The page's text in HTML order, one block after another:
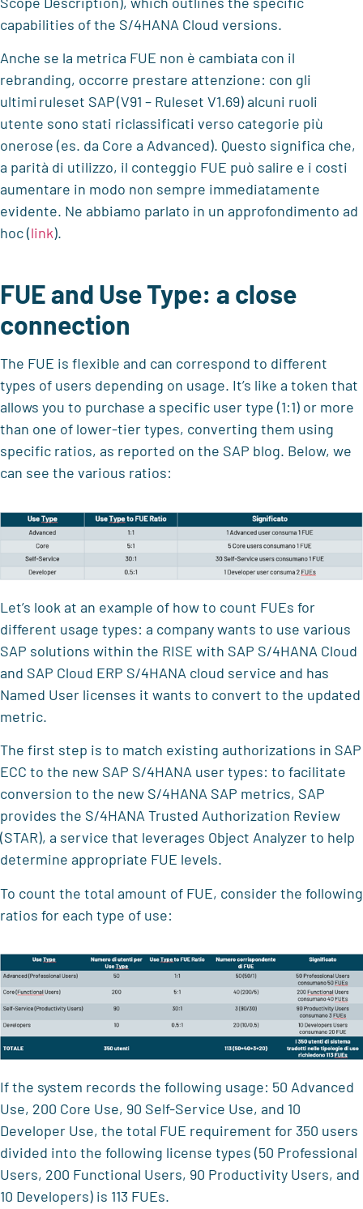
capabilities of the S/4HANA Cloud versions.
Anche se la metrica FUE non è cambiata con il
rebranding, occorre prestare attenzione: con gli
ultimiruleset SAP(V91 – Ruleset V1.69) alcuni ruoli
utente sono stati riclassificati verso categorie più
onerose (es. da Core a Advanced). Questo significa che,
a parità di utilizzo, il conteggio FUE può salire e i costi
aumentare in modo non sempre immediatamente
evidente. Ne abbiamo parlato in un approfondimento ad
hoc (link).
FUE and Use Type: a close
connection
The FUE is flexible and can correspond to different
types of users depending on usage. It’s like a token that
allows you to purchase a specific user type (1:1) or more
than one of lower-tier types, converting them using
specific ratios, as reported on the SAP blog. Below, we
can see the various ratios:
Let’s look at an example of how to count FUEs for
different usage types: a company wants to use various
SAP solutions within the RISE with SAP S/4HANA Cloud
and SAP Cloud ERP S/4HANA cloud service and has
Named User licenses it wants to convert to the updated
metric.
The first step is to match existing authorizations in SAP
ECC to the new SAP S/4HANA user types: to facilitate
conversion to the new S/4HANA SAP metrics, SAP
provides the S/4HANA Trusted Authorization Review
(STAR), a service that leverages Object Analyzer to help
determine appropriate FUE levels.
To count the total amount of FUE, consider the following
ratios for each type of use:
If the system records the following usage: 50 Advanced
Use, 200 Core Use, 90 Self-Service Use, and 10
Developer Use, the total FUE requirement for 350 users
divided into the following license types (50 Professional
Users, 200 Functional Users, 90 Productivity Users, and
10 Developers) is 113 FUEs.